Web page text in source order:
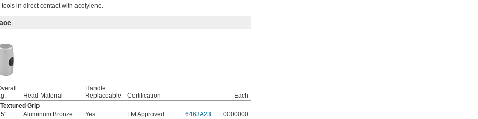
in direct contact with acetylene.
Head Material
Handle
Replaceable
Certification
Each
Grip
Aluminum Bronze Yes FM Approved 6463A23 0000000